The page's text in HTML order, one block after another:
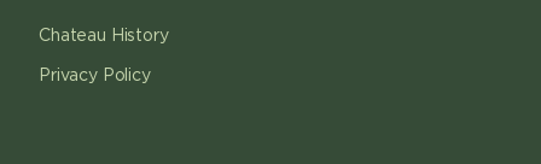
Chateau History
Privacy Policy